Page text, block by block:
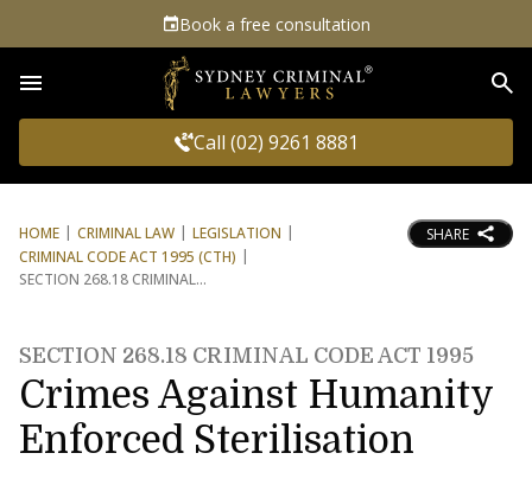
Book a free consultation
Call (02) 9261 8881
HOME CRIMINAL LAW
LEGISLATION
CRIMINAL CODE ACT 1995 (CTH)
SECTION 268.18 CRIMINAL
SHARE
SECTION 268.18 CRIMINAL CODE ACT 1995
Crimes Against Humanity
Enforced Sterilisation